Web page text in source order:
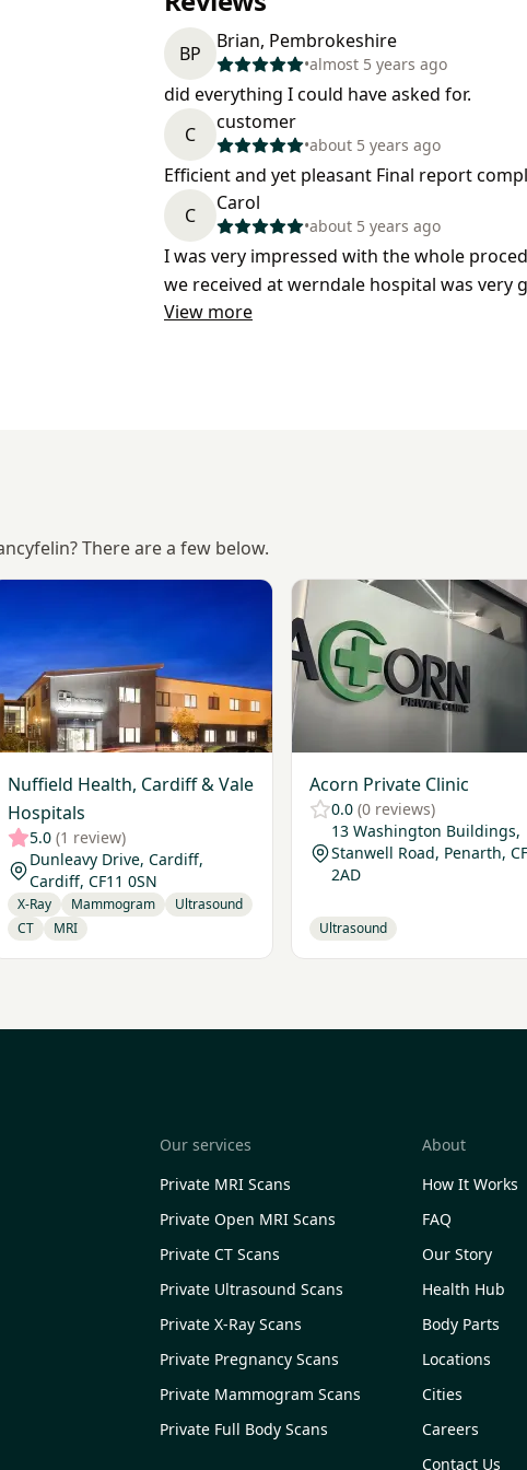
BP
Brian, Pembrokeshire
•almost 5 years ago
did everything I could have asked for.
C
customer
•about 5 years ago
Efficient and yet pleasant Final report
C
Carol
•about 5 years ago
I was very impressed with the whole
we received at werndale hospital was very
View more
There are a few below.
Nuffield Health, Cardiff & Vale
Hospitals
5.0 (1 review)
Dunleavy Drive, Cardiff,
Cardiff, CF11 0SN
X-Ray Mammogram
Ultrasound
CT
MRI
Nuffield Health, Cardiff & Vale Hospitals
Acorn Private Clinic
0.0 (0 reviews)
13 Washington Buildings,
Stanwell Road, Penarth,
2AD
Ultrasound
View Acorn Private Clinic
Our services
Private MRI Scans
Private Open MRI Scans
Private CT Scans
Private Ultrasound Scans
Private X-Ray Scans
Private Pregnancy Scans
Private Mammogram Scans
Private Full Body Scans
About
How It Works
FAQ
Our Story
Health Hub
Body Parts
Locations
Cities
Careers
Contact Us